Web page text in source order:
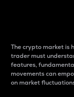
The crypto market is
trader must
features,
movements can
on market